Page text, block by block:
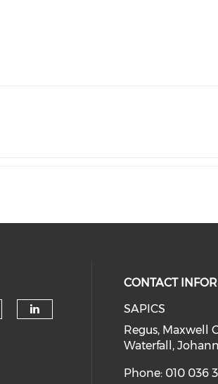
CONTACT
SAPICS
Regus, Maxwell
Waterfall,
Phone: 010 036